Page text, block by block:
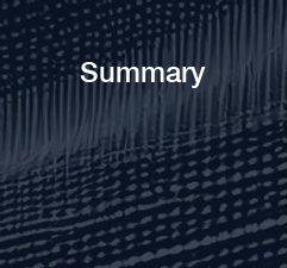
Summary